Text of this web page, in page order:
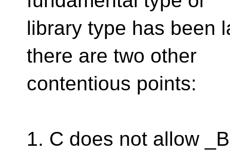
library type has been
there are two other
contentious points:
1. C does not allow